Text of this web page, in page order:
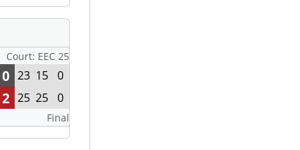
Court: EEC 25
0 23 15 0
2 25 25 0
Final